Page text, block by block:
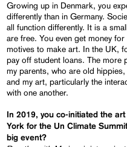
Growing up in Denmark, you
differently than in Germany.
all function differently. It is a
are free. You even get money
motives to make art. In the UK,
pay off student loans. The more
my parents, who are old
and my art, particularly the
with one another.
In 2019, you co-initiated the
York for the Un Climate
big event?